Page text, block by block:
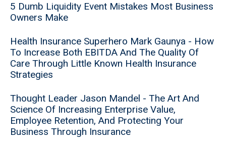
5 Dumb Liquidity Event Mistakes Most Business
Owners Make
Health Insurance Superhero Mark Gaunya - How
To Increase Both EBITDA And The Quality Of
Care Through Little Known Health Insurance
Strategies
Thought Leader Jason Mandel - The Art And
Science Of Increasing Enterprise Value,
Employee Retention, And Protecting Your
Business Through Insurance